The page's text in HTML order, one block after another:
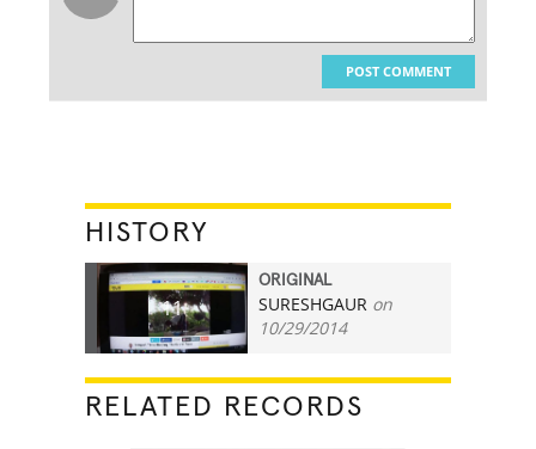
POST COMMENT
HISTORY
11
ORIGINAL
SURESHGAUR on
10/29/2014
RELATED RECORDS